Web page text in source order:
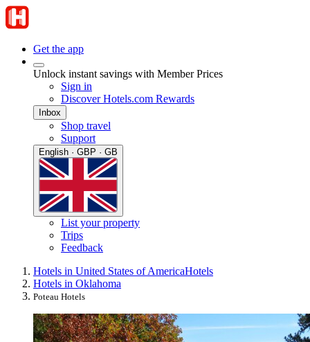
Get the app
Unlock instant savings with Member Prices
Sign in
Discover Hotels.com Rewards
Inbox
Shop travel
Support
English · GBP · GB
List your property
Trips
Feedback
Hotels in United States of AmericaHotels
Hotels in Oklahoma
Poteau Hotels